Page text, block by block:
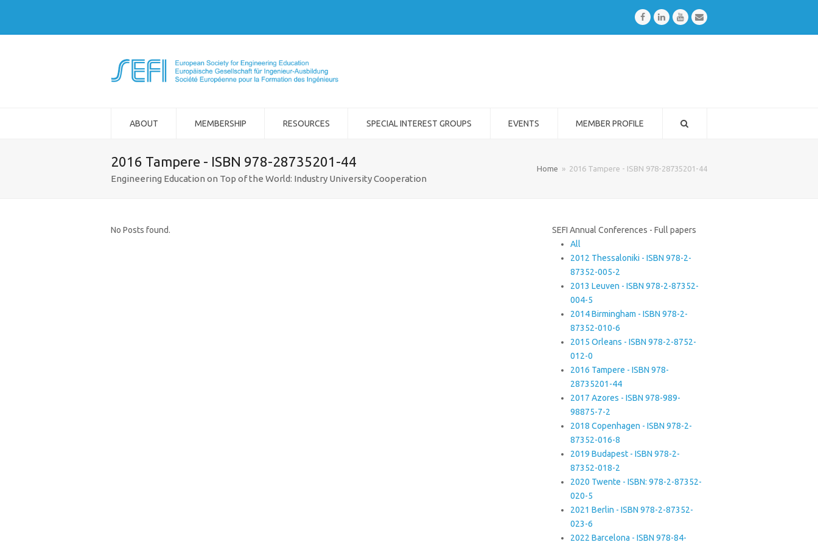
FacebookLinkedInYoutubeEmail
ABOUT MEMBERSHIP RESOURCES SPECIAL INTEREST GROUPS EVENTS MEMBER PROFILE
2016 Tampere - ISBN 978-28735201-44
Engineering Education on Top of the World: Industry University Cooperation
Home » 2016 Tampere - ISBN 978-28735201-44
No Posts found.
SEFI Annual Conferences - Full papers
All
2012 Thessaloniki - ISBN 978-2-
87352-005-2
2013 Leuven - ISBN 978-2-87352-
004-5
2014 Birmingham - ISBN 978-2-
87352-010-6
2015 Orleans - ISBN 978-2-8752-
012-0
2016 Tampere - ISBN 978-
28735201-44
2017 Azores - ISBN 978-989-
98875-7-2
2018 Copenhagen - ISBN 978-2-
87352-016-8
2019 Budapest - ISBN 978-2-
87352-018-2
2020 Twente - ISBN: 978-2-87352-
020-5
2021 Berlin - ISBN 978-2-87352-
023-6
2022 Barcelona - ISBN 978-84-